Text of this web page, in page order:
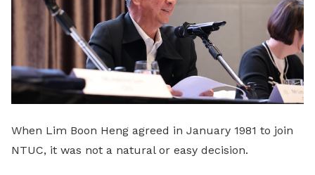
When Lim Boon Heng agreed in January 1981 to join
NTUC, it was not a natural or easy decision.